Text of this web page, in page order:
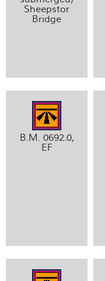
Sheepstor
Bridge
B.M. 0692.0,
EF